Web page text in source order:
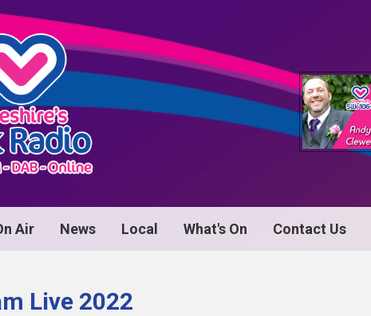
Air News Local What's On Contact Us
Live 2022